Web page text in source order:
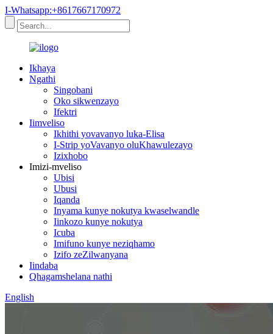
I-Whatsapp:+8617667170972
Ikhaya
Ngathi
Singobani
Oko sikwenzayo
Ifektri
Iimveliso
Ikhithi yovavanyo luka-Elisa
I-Strip yoVavanyo oluKhawulezayo
Izixhobo
Imizi-mveliso
Ubisi
Ubusi
Iqanda
Inyama kunye nokutya kwaselwandle
Iinkozo kunye nokutya
Icuba
Imifuno kunye neziqhamo
Izifo zeZilwanyana
Iindaba
Qhagamshelana nathi
English